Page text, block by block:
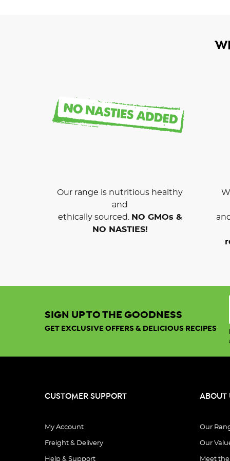
Our range is nutritious healthy
and
ethically sourced.
NO GMOs &
NO NASTIES!
SIGN UP TO THE GOODNESS
GET EXCLUSIVE OFFERS & DELICIOUS RECIPES
CUSTOMER SUPPORT
My Account
Freight & Delivery
Help & Support
ABOUT
Our
Our
Meet